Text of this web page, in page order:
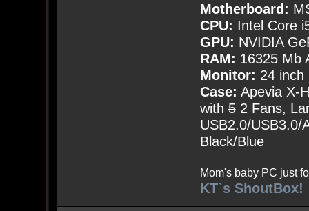
Motherboard:
CPU: Intel Core
GPU: NVIDIA
RAM: 16325 Mb
Monitor: 24 inch
Case: Apevia X-
with52 Fans,
USB2.0/USB3.0/
Black/Blue
Mom's baby PC just
KT`s ShoutBox!